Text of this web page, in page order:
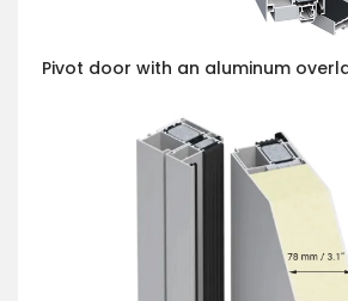
Pivot door with an aluminum